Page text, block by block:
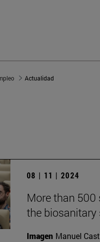
Actualidad
08 | 11 | 2024
More than
the biosanitary
Imagen Manuel